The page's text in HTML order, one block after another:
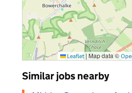
Leaflet | Map data ©
Similar jobs nearby